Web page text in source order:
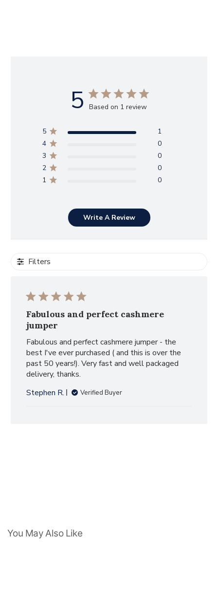
5 Based on 1 review
5
1
4
0
3
0
2
0
1
0
Write A Review
Filters
Fabulous and perfect cashmere
jumper
Fabulous and perfect cashmere jumper - the
best I've ever purchased ( and this is over the
past 50 years!). Very fast and well packaged
delivery, thanks.
Stephen R.
Verified Buyer
You May Also Like